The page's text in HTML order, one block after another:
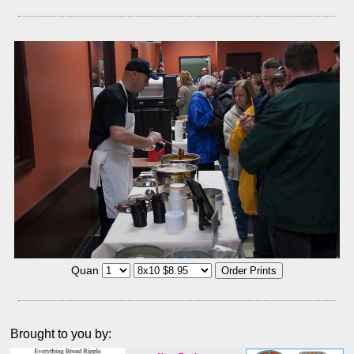
Quan
Brought to you by: